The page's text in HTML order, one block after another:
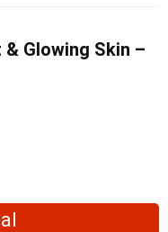
& Glowing Skin –